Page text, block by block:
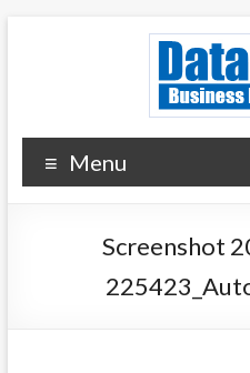
Dataclub
IT for Your Success
Menu
Screenshot